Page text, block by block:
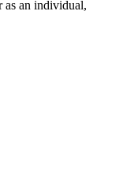
as an individual,